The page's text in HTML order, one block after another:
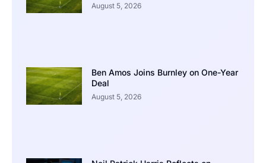
August 5, 2026
Ben Amos Joins Burnley on One-Year
Deal
August 5, 2026